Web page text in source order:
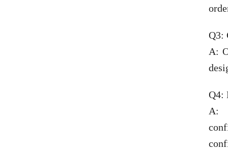
Q3:
A:
Q4:
A: